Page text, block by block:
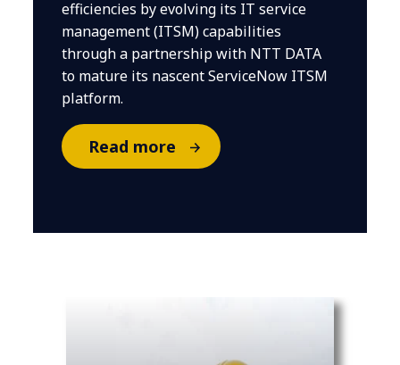
efficiencies by evolving its IT service
management (ITSM) capabilities
through a partnership with NTT DATA
to mature its nascent ServiceNow ITSM
platform.
Read more